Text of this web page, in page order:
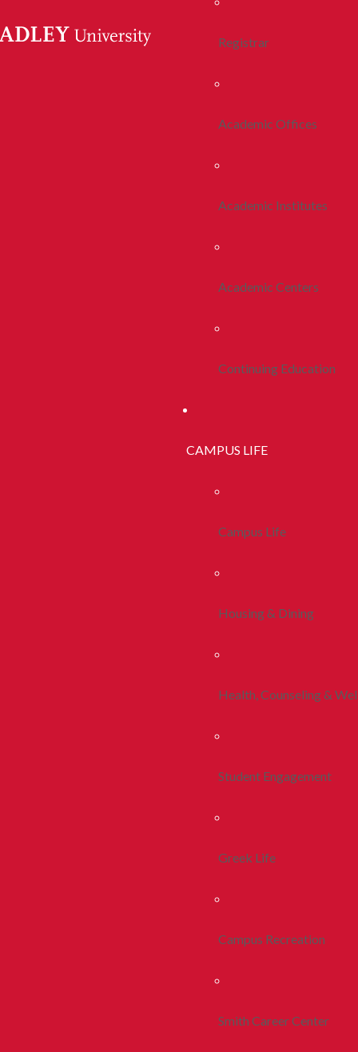
Registrar
Academic Offices
Academic Institutes
Academic Centers
Continuing Education
CAMPUS LIFE
Campus Life
Housing & Dining
Health, Counseling &
Student Engagement
Greek Life
Campus Recreation
Smith Career Center